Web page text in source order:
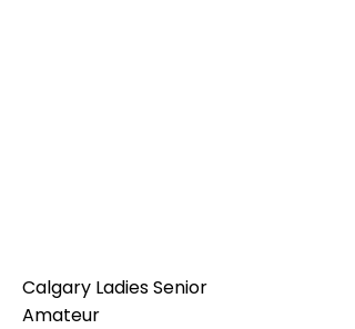
Calgary Ladies Senior
Amateur